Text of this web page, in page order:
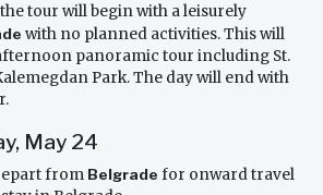
tour will begin with a leisurely
with no planned activities. This will
panoramic tour including St.
Park. The day will end with
May 24
from Belgrade for onward travel